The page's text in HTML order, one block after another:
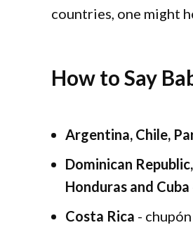
countries, one might
How to Say
Argentina, Chile,
Dominican
Honduras and Cuba
Costa Rica - chupón